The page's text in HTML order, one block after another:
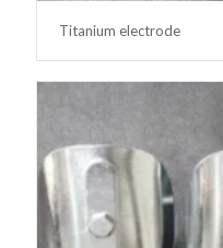
Titanium electrode